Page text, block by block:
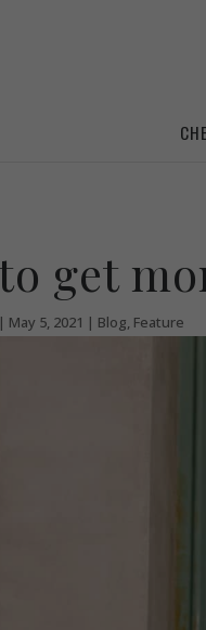
get
| May 5, 2021 | Blog, Feature